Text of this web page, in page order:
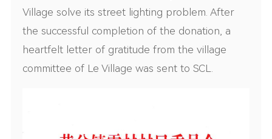
Village solve its street lighting problem. After
the successful completion of the donation, a
heartfelt letter of gratitude from the village
committee of Le Village was sent to SCL.